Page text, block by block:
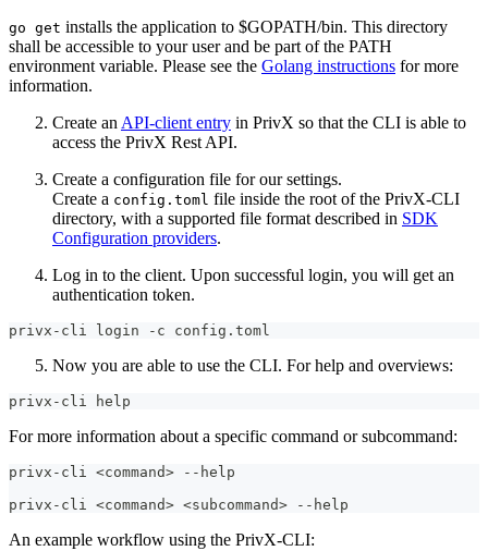
go get installs the application to $GOPATH/bin. This directory
shall be accessible to your user and be part of the PATH
environment variable. Please see the Golang instructions for more
information.
Create an API-client entry in PrivX so that the CLI is able to
access the PrivX Rest API.
Create a configuration file for our settings.
Create a config.toml file inside the root of the PrivX-CLI
directory, with a supported file format described in SDK
Configuration providers.
Log in to the client. Upon successful login, you will get an
authentication token.
privx-cli login -c config.toml
Now you are able to use the CLI. For help and overviews:
privx-cli help
For more information about a specific command or subcommand:
privx-cli <command> --help
privx-cli <command> <subcommand> --help
An example workflow using the PrivX-CLI: